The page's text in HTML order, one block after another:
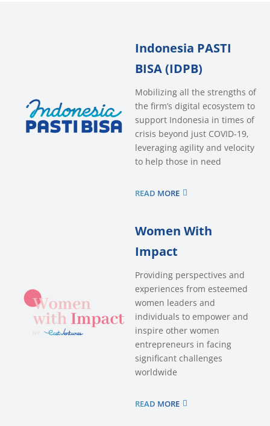
Indonesia PASTI
BISA (IDPB)
Mobilizing all the strengths of
the firm’s digital ecosystem to
support Indonesia in times of
crisis beyond just COVID-19,
leveraging agility and velocity
to help those in need
READ MORE
Women With
Impact
Providing perspectives and
experiences from esteemed
women leaders and
individuals to empower and
inspire other women
entrepreneurs in facing
significant challenges
worldwide
READ MORE